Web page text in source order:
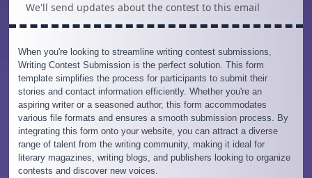
When you're looking to streamline writing contest submissions,
Writing Contest Submission is the perfect solution. This form
template simplifies the process for participants to submit their
stories and contact information efficiently. Whether you're an
aspiring writer or a seasoned author, this form accommodates
various file formats and ensures a smooth submission process. By
integrating this form onto your website, you can attract a diverse
range of talent from the writing community, making it ideal for
literary magazines, writing blogs, and publishers looking to organize
contests and discover new voices.